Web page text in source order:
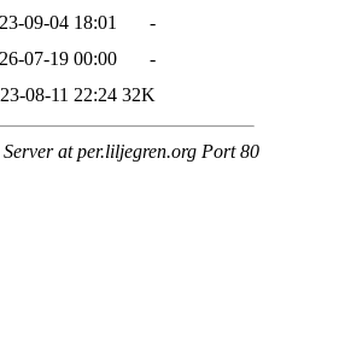
09-04 18:01
-
07-19 00:00
-
08-11 22:24 32K
at per.liljegren.org Port 80